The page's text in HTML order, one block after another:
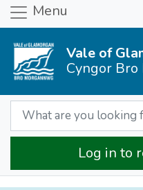
Menu
Vale of
Cyngor
Log in to